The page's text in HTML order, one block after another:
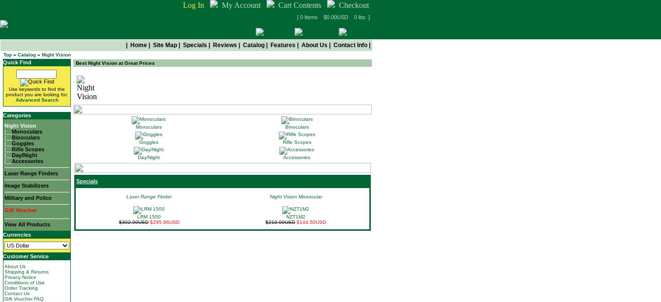
Log In My Account Cart Contents Checkout
[ 0 Items $0.00USD 0 lbs ]
Home Site Map Specials Reviews Catalog Features About Us Contact Info
Top » Catalog » Night Vision
Quick Find
Use keywords to find the
product you are looking for.
Advanced Search
Categories
Night Vision
|__ Monoculars
|__ Binoculars
|__ Goggles
|__ Rifle Scopes
|__ Day/Night
|__ Accessories
Laser Range Finders
Image Stabilizers
Military and Police
Gift Voucher
View All Products
Currencies
Customer Service
About Us
Shipping & Returns
Privacy Notice
Conditions of Use
Order Tracking
Contact Us
Gift Voucher FAQ
Best Night Vision at Great Prices
Monoculars Binoculars
Goggles Rifle Scopes
Day/Night Accessories
Specials
Laser Range Finder
LRM 1500
$302.00USD $295.96USD
Night Vision Monocular
NZT1M2
$210.00USD $144.50USD